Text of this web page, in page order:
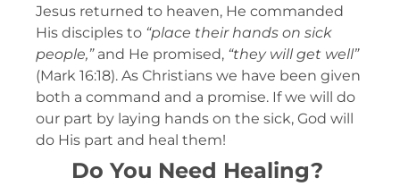
Jesus returned to heaven, He commanded
His disciples to “place their hands on sick
people,” and He promised, “they will get well”
(Mark 16:18). As Christians we have been given
both a command and a promise. If we will do
our part by laying hands on the sick, God will
do His part and heal them!
Do You Need Healing?